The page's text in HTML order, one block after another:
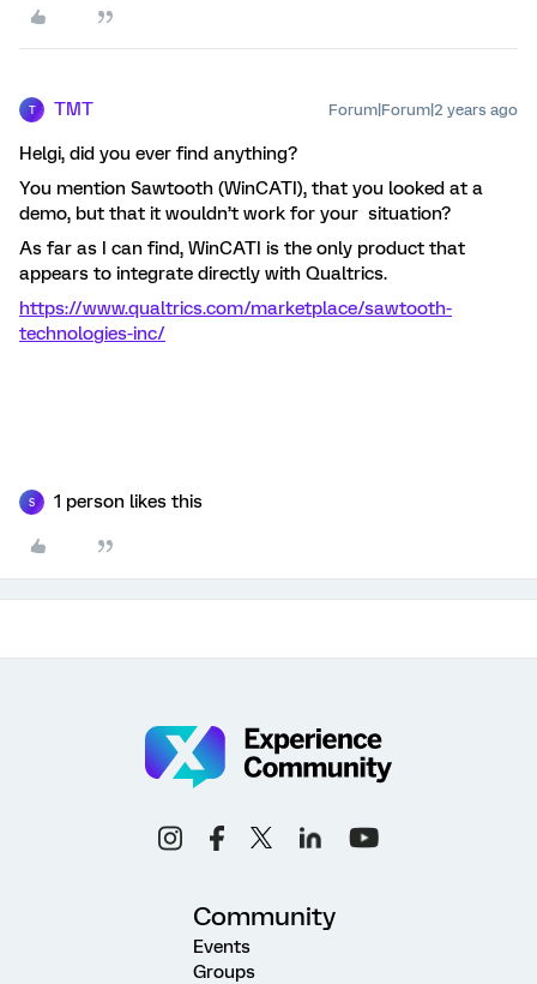
T TMT Forum|Forum|2 years ago
Helgi, did you ever find anything?
You mention Sawtooth (WinCATI), that you looked at a
demo, but that it wouldn’t work for your situation?
As far as I can find, WinCATI is the only product that
appears to integrate directly with Qualtrics.
https://www.qualtrics.com/marketplace/sawtooth-
technologies-inc/
S 1 person likes this
Community
Events
Groups